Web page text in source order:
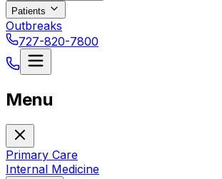
Patients
Outbreaks
727-820-7800
Menu
Primary Care
Internal Medicine